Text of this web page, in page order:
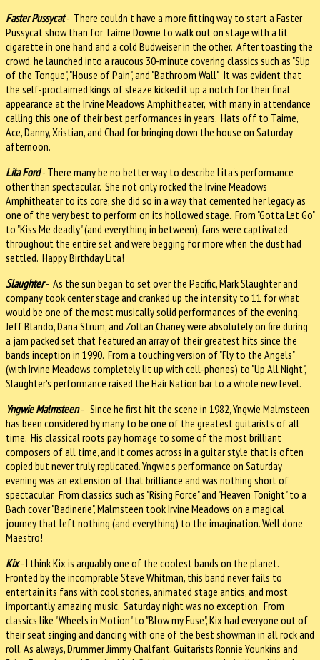
Faster Pussycat- There couldn't have a more fitting way to start a Faster
Pussycat show than for Taime Downe to walk out on stage with a lit
cigarette in one hand and a cold Budweiser in the other. After toasting the
crowd, he launched into a raucous 30-minute covering classics such as "Slip
of the Tongue", "House of Pain", and "Bathroom Wall". It was evident that
the self-proclaimed kings of sleaze kicked it up a notch for their final
appearance at the Irvine Meadows Amphitheater, with many in attendance
calling this one of their best performances in years. Hats off to Taime,
Ace, Danny,Xristian, and Chad for bringing down the house on Saturday
afternoon.
Lita Ford - There many be no better way to describe Lita's performance
other than spectacular. She not only rocked the Irvine Meadows
Amphitheater to its core, she did so in a way that cemented her legacy as
one of the very best to perform on its hollowed stage. From "Gotta Let Go"
to "Kiss Me deadly" (and everything in between), fans were captivated
throughout the entire set and were begging for more when the dust had
settled. Happy Birthday Lita!
Slaughter- As the sun began to set over the Pacific, Mark Slaughter and
company took center stage and cranked up the intensity to 11 for what
would be one of the most musically solid performances of the evening.
Jeff Blando, Dana Strum, and Zoltan Chaney were absolutely on fire during
a jam packed set that featured an array of their greatest hits since the
bands inception in 1990. From a touching version of "Fly to the Angels"
(with Irvine Meadows completely lit up with cell-phones) to "Up All Night",
Slaughter's performance raised the Hair Nation bar to a whole new level.
Yngwie Malmsteen- Since he first hit the scene in 1982, Yngwie Malmsteen
has been considered by many to be one of the greatest guitarists of all
time. His classical roots pay homage to some of the most brilliant
composers of all time, and it comes across in a guitar style that is often
copied but never truly replicated. Yngwie's performance on Saturday
evening was an extension of that brilliance and was nothing short of
spectacular. From classics such as "Rising Force" and "Heaven Tonight" to a
Bach cover "Badinerie", Malmsteen took Irvine Meadows on a magical
journey that left nothing (and everything) to the imagination. Well done
Maestro!
Kix- I think Kix is arguably one of the coolest bands on the planet.
Fronted by the incomprable Steve Whitman, this band never fails to
entertain its fans with cool stories, animated stage antics, and most
importantly amazing music. Saturday night was no exception. From
classics like "Wheels in Motion" to "Blow my Fuse", Kix had everyone out of
their seat singing and dancing with one of the best showman in all rock and
roll. As always, Drummer Jimmy Chalfant, Guitarists Ronnie Younkins and